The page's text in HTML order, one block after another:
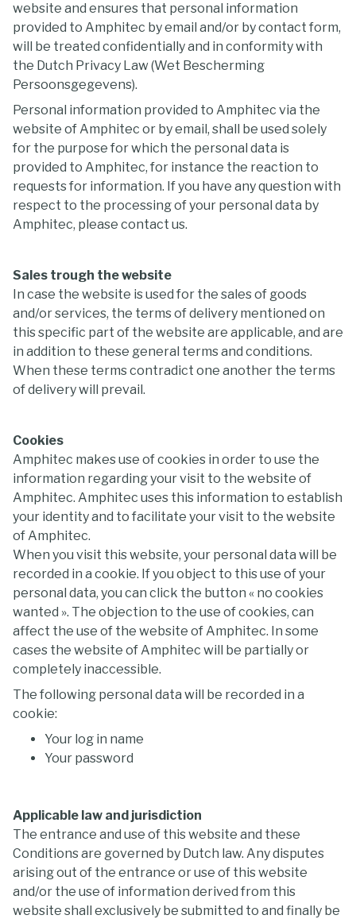
website and ensures that personal information
provided to Amphitec by email and/or by contact form,
will be treated confidentially and in conformity with
the Dutch Privacy Law (Wet Bescherming
Persoonsgegevens).
Personal information provided to Amphitec via the
website of Amphitec or by email, shall be used solely
for the purpose for which the personal data is
provided to Amphitec, for instance the reaction to
requests for information. If you have any question with
respect to the processing of your personal data by
Amphitec, please contact us.
Sales trough the website
In case the website is used for the sales of goods
and/or services, the terms of delivery mentioned on
this specific part of the website are applicable, and are
in addition to these general terms and conditions.
When these terms contradict one another the terms
of delivery will prevail.
Cookies
Amphitec makes use of cookies in order to use the
information regarding your visit to the website of
Amphitec. Amphitec uses this information to establish
your identity and to facilitate your visit to the website
of Amphitec.
When you visit this website, your personal data will be
recorded in a cookie. If you object to this use of your
personal data, you can click the button « no cookies
wanted ». The objection to the use of cookies, can
affect the use of the website of Amphitec. In some
cases the website of Amphitec will be partially or
completely inaccessible.
The following personal data will be recorded in a
cookie:
Your log in name
Your password
Applicable law and jurisdiction
The entrance and use of this website and these
Conditions are governed by Dutch law. Any disputes
arising out of the entrance or use of this website
and/or the use of information derived from this
website shall exclusively be submitted to and finally be